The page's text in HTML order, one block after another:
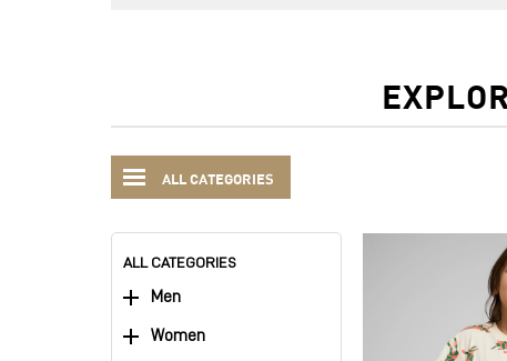
ALL CATEGORIES
ALL CATEGORIES
Men
Women